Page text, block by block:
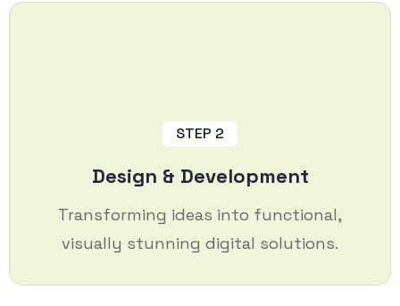
STEP 2
Design & Development
Transforming ideas into functional,
visually stunning digital solutions.